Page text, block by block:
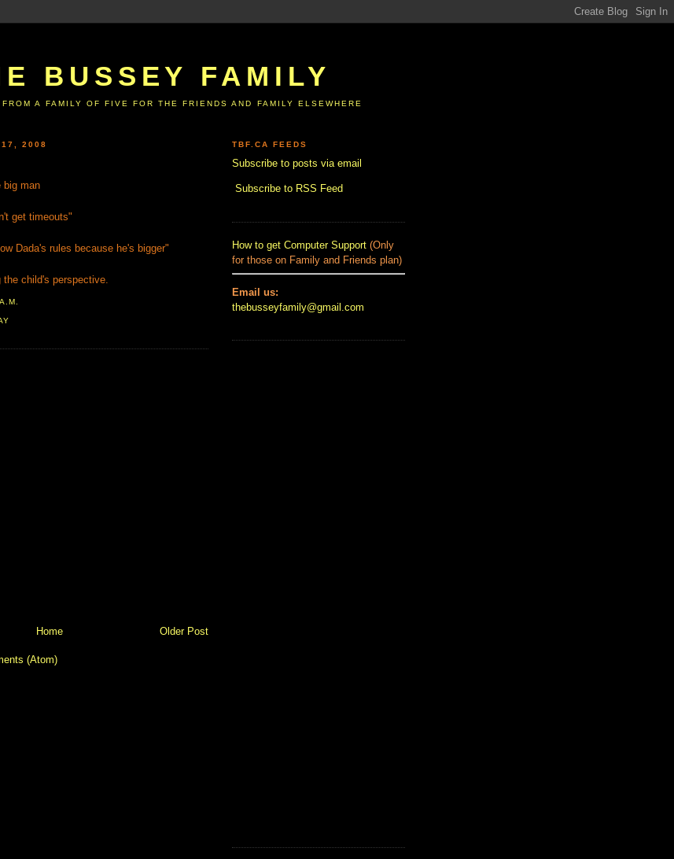
BUSSEY FAMILY
FROM A FAMILY OF FIVE FOR THE FRIENDS AND FAMILY ELSEWHERE
17, 2008
big man
get timeouts"
Dada's rules because he's bigger"
child's perspective.
Older Post
Home
(Atom)
TBF.CA FEEDS
Subscribe to posts via email
Subscribe to RSS Feed
How to get Computer Support (Only
for those on Family and Friends plan)
Email us:
thebusseyfamily@gmail.com